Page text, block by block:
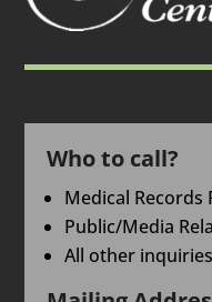
Who to call?
Medical Records
Public/Media
All other